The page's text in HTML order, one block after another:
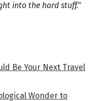
into the hard stuff."
Be Your Next Travel
Wonder to